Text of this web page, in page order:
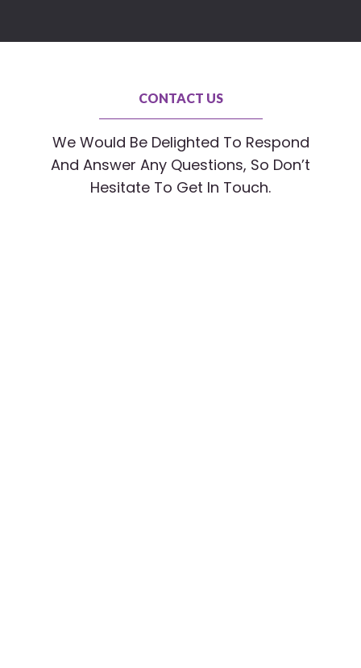
CONTACT US
We Would Be Delighted To Respond
And Answer Any Questions, So Don’t
Hesitate To Get In Touch.